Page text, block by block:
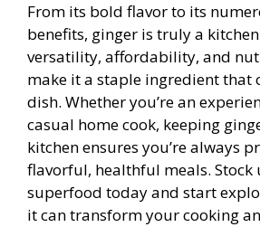
From its bold flavor to its
benefits, ginger is truly a
versatility, affordability, and
make it a staple ingredient that
dish. Whether you’re an
casual home cook, keeping
kitchen ensures you’re always
flavorful, healthful meals. Stock
superfood today and start
it can transform your cooking